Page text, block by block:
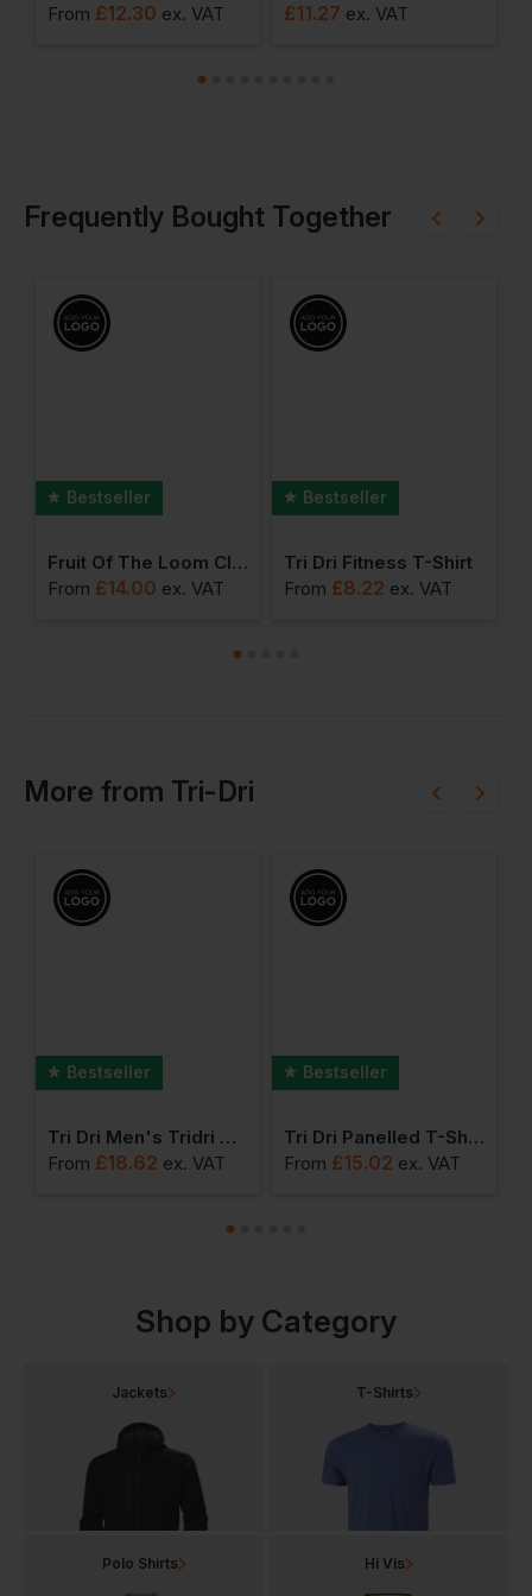
From £12.30 ex. VAT £11.27 ex. VAT
Frequently Bought Together
Bestseller
Fruit Of The Loom Classic 80/20 Hoodie
From £14.00 ex. VAT
Bestseller
Tri Dri Fitness T-Shirt
From £8.22 ex. VAT
More from Tri-Dri
Bestseller
Tri Dri Men's Tridri Classic Joggers
From £18.62 ex. VAT
Bestseller
Tri Dri Panelled T-Shirt
From £15.02 ex. VAT
Shop by Category
Jackets T-Shirts
Polo Shirts Hi Vis